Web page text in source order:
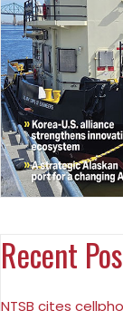
Recent
NTSB cites